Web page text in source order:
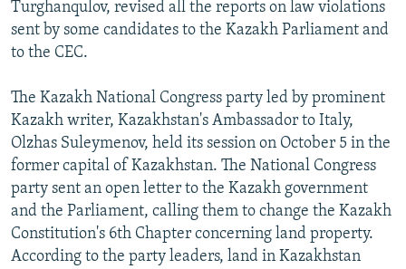
Turghanqulov, revised all the reports on law violations
sent by some candidates to the Kazakh Parliament and
to the CEC.
The Kazakh National Congress party led by prominent
Kazakh writer, Kazakhstan's Ambassador to Italy,
Olzhas Suleymenov, held its session on October 5 in the
former capital of Kazakhstan. The National Congress
party sent an open letter to the Kazakh government
and the Parliament, calling them to change the Kazakh
Constitution's 6th Chapter concerning land property.
According to the party leaders, land in Kazakhstan